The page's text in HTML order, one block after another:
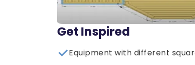
Get Inspired
Equipment with different